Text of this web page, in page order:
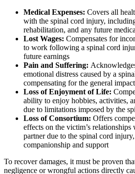
Medical Expenses: Covers all
with the spinal cord injury,
rehabilitation, and any future
Lost Wages: Compensates for
to work following a spinal cord
future earnings
Pain and Suffering:
emotional distress caused by a
compensating for the general
Loss of Enjoyment of Life:
ability to enjoy hobbies, activities,
due to limitations imposed by the
Loss of Consortium: Offers
effects on the victim’s relationships
partner due to the spinal cord
companionship and support
To recover damages, it must be proven
negligence or wrongful actions directly